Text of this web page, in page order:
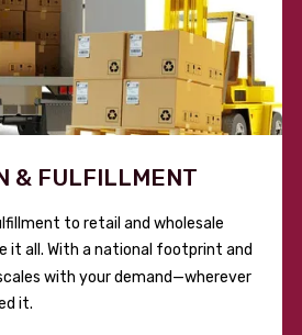
& FULFILLMENT
to retail and wholesale
it all. With a national footprint and
with your demand—wherever
it.